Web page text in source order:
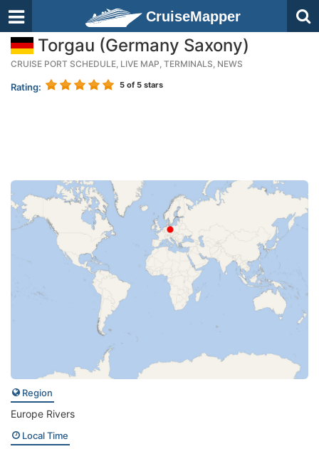
CruiseMapper
Torgau (Germany Saxony)
CRUISE PORT SCHEDULE, LIVE MAP, TERMINALS, NEWS
Rating: 5 of 5 stars
Region
Europe Rivers
Local Time